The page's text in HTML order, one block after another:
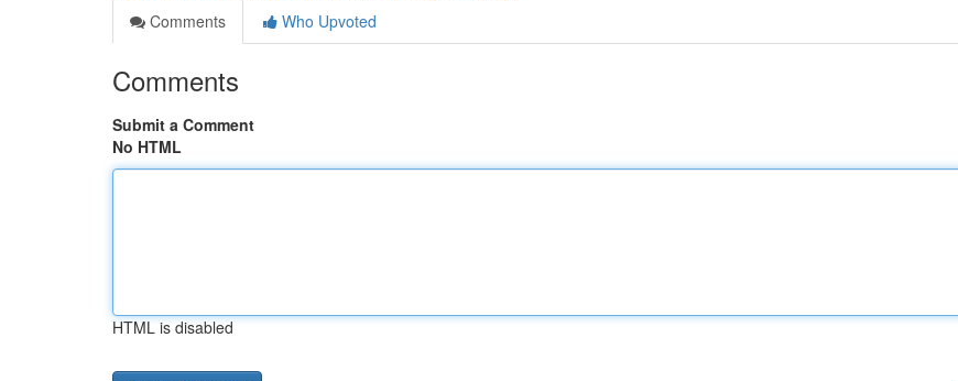
Comments
Who Upvoted
Comments
Submit a Comment
No HTML
HTML is disabled